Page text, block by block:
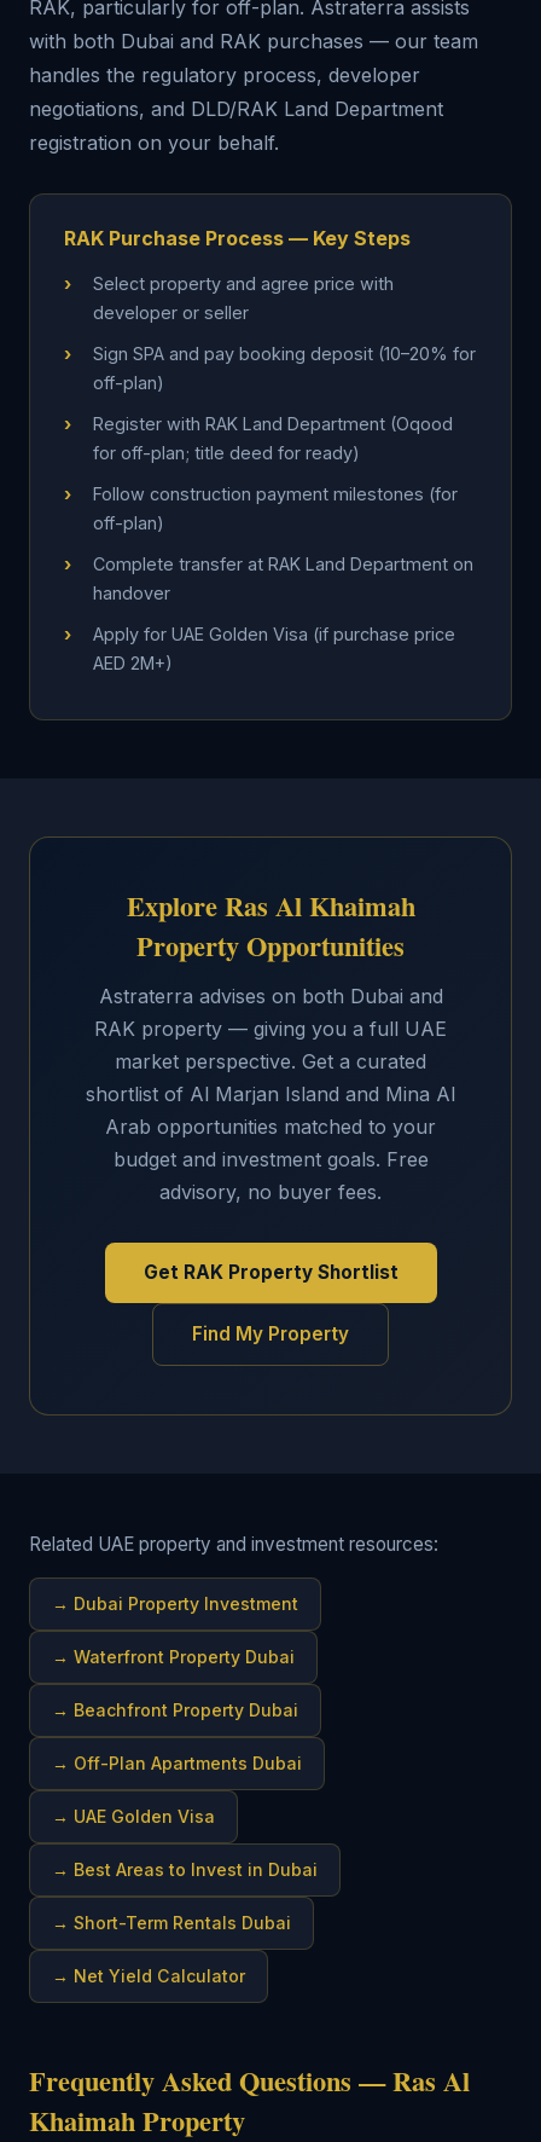
RAK, particularly for off-plan. Astraterra assists
with both Dubai and RAK purchases — our team
handles the regulatory process, developer
negotiations, and DLD/RAK Land Department
registration on your behalf.
RAK Purchase Process — Key Steps
›
Select property and agree price with
developer or seller
›
Sign SPA and pay booking deposit (10–20% for
off-plan)
›
Register with RAK Land Department (Oqood
for off-plan; title deed for ready)
›
Follow construction payment milestones (for
off-plan)
›
Complete transfer at RAK Land Department on
handover
›
Apply for UAE Golden Visa (if purchase price
AED 2M+)
Explore Ras Al Khaimah
Property Opportunities
Astraterra advises on both Dubai and
RAK property — giving you a full UAE
market perspective. Get a curated
shortlist of Al Marjan Island and Mina Al
Arab opportunities matched to your
budget and investment goals. Free
advisory, no buyer fees.
Get RAK Property Shortlist
Find My Property
Related UAE property and investment resources:
→ Dubai Property Investment
→ Waterfront Property Dubai
→ Beachfront Property Dubai
→ Off-Plan Apartments Dubai
→ UAE Golden Visa
→ Best Areas to Invest in Dubai
→ Short-Term Rentals Dubai
→ Net Yield Calculator
Frequently Asked Questions — Ras Al
Khaimah Property